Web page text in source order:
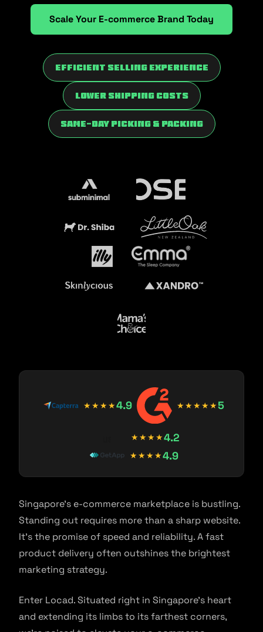
Scale Your E-commerce Brand Today
Efficient Selling Experience
Lower Shipping Costs
Same-Day Picking & Packing
★★★★4.9 ★★★★★5
★★★★4.2
★★★★4.9
Singapore’s e-commerce marketplace is bustling.
Standing out requires more than a sharp website.
It’s the promise of speed and reliability. A fast
product delivery often outshines the brightest
marketing strategy.
Enter Locad. Situated right in Singapore’s heart
and extending its limbs to its farthest corners,